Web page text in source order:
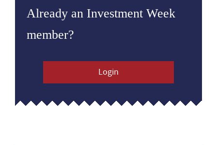
Already an Investment Week
member?
Login